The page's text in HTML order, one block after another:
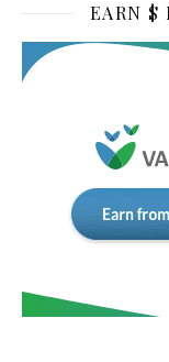
EARN $